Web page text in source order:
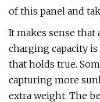
of this panel and
It makes sense that
charging capacity
that holds true.
capturing more
extra weight. The